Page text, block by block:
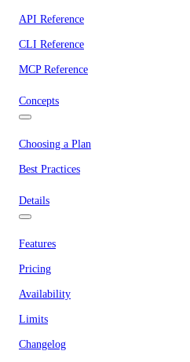
API Reference
CLI Reference
MCP Reference
Concepts
Choosing a Plan
Best Practices
Details
Features
Pricing
Availability
Limits
Changelog